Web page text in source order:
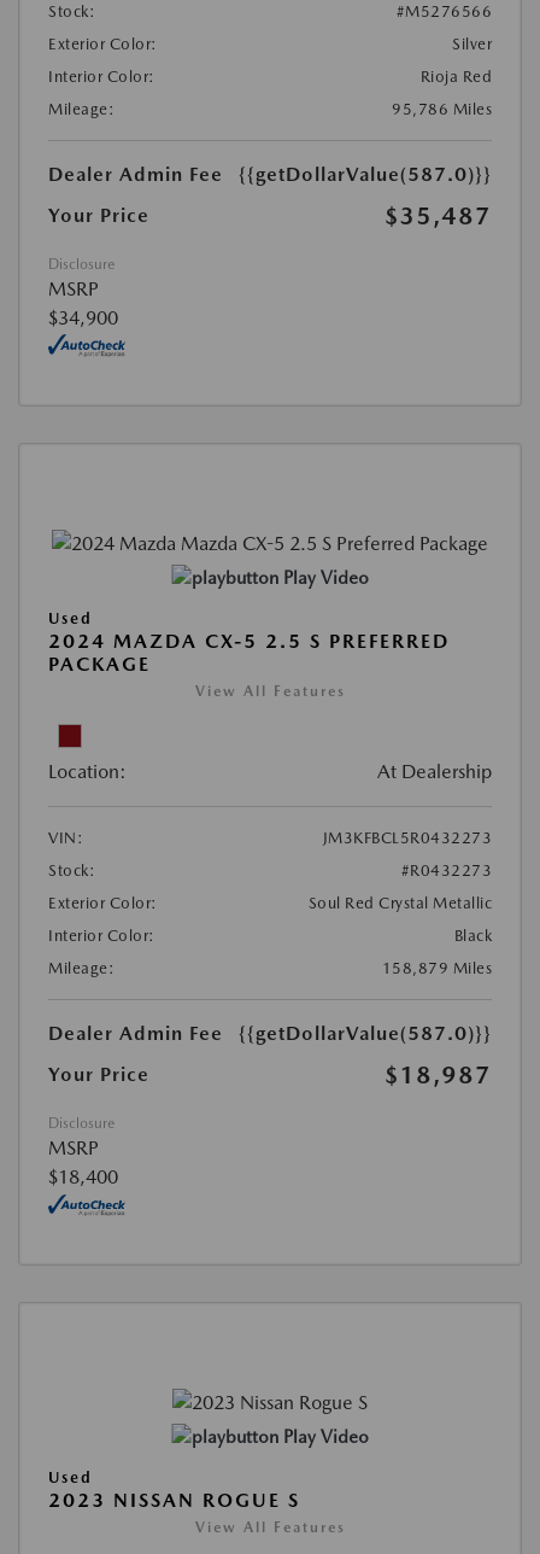
Stock:
#M5276566
Exterior Color:
Silver
Interior Color:
Rioja Red
Mileage:
95,786 Miles
Dealer Admin Fee
{{getDollarValue(587.0)}}
Your Price
$35,487
Disclosure
MSRP
$34,900
Play Video
Used
2024 MAZDA CX-5 2.5 S PREFERRED
PACKAGE
View All Features
Location: At Dealership
VIN:
JM3KFBCL5R0432273
Stock:
#R0432273
Exterior Color:
Soul Red Crystal Metallic
Interior Color:
Black
Mileage:
158,879 Miles
Dealer Admin Fee
{{getDollarValue(587.0)}}
Your Price
$18,987
Disclosure
MSRP
$18,400
Play Video
Used
2023 NISSAN ROGUE S
View All Features